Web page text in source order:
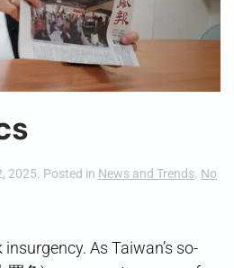
2025. Posted in News and Trends. No
As Taiwan’s so-